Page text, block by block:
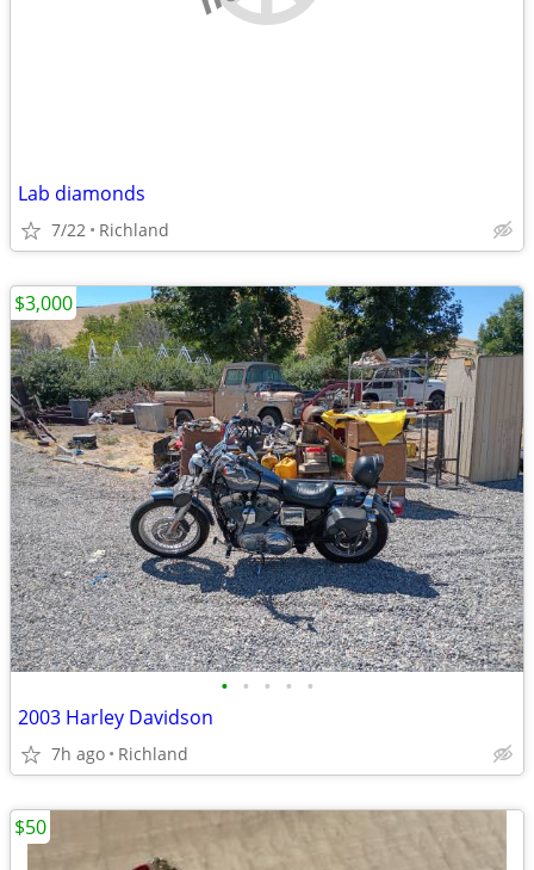
Lab diamonds
7/22 Richland
• • • • •
2003 Harley Davidson
7h ago Richland
$3,000
$50